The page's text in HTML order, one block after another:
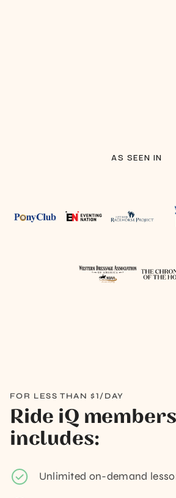
AS SEEN IN
FOR LESS THAN $1/DAY
Ride iQ
includes:
Unlimited on-demand